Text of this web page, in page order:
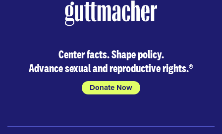
Center facts. Shape policy.
Advance sexual and reproductive rights.®
Donate Now